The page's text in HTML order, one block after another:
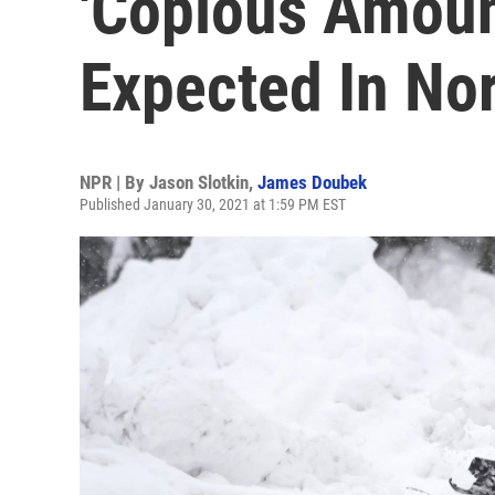
Expected In
NPR | By Jason Slotkin, James Doubek
Published January 30, 2021 at 1:59 PM EST